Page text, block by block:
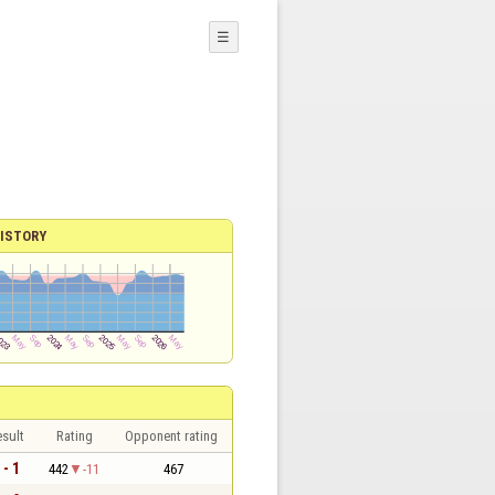
☰
Rating Opponent rating
1 442 -11 467